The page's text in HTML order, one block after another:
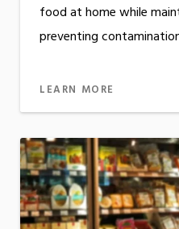
food at home while
preventing
LEARN MORE